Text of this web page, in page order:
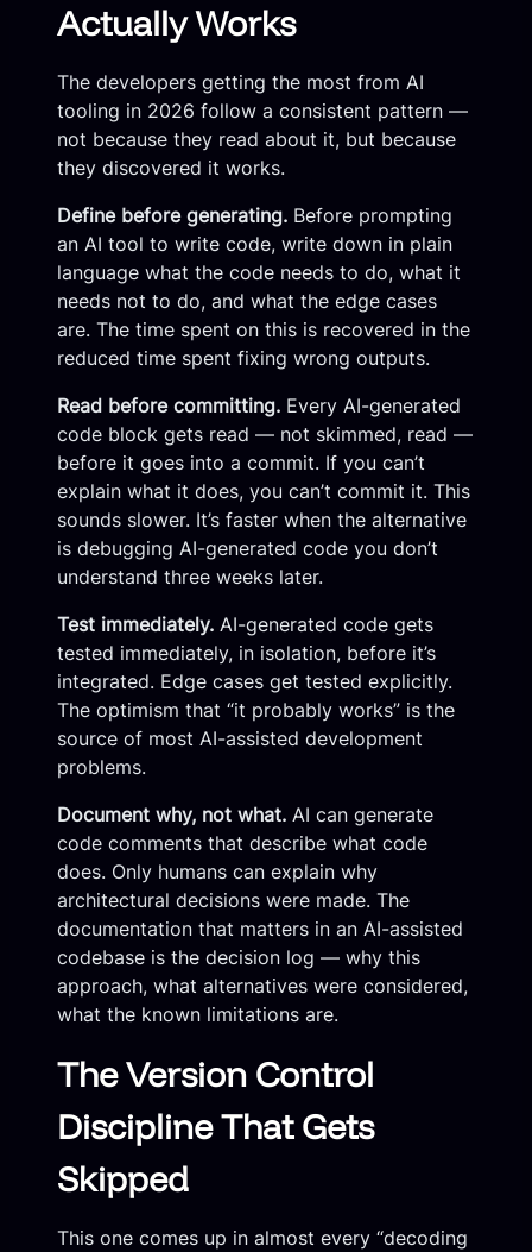
Actually Works
The developers getting the most from AI
tooling in 2026 follow a consistent pattern —
not because they read about it, but because
they discovered it works.
Define before generating. Before prompting
an AI tool to write code, write down in plain
language what the code needs to do, what it
needs not to do, and what the edge cases
are. The time spent on this is recovered in the
reduced time spent fixing wrong outputs.
Read before committing. Every AI-generated
code block gets read — not skimmed, read —
before it goes into a commit. If you can’t
explain what it does, you can’t commit it. This
sounds slower. It’s faster when the alternative
is debugging AI-generated code you don’t
understand three weeks later.
Test immediately. AI-generated code gets
tested immediately, in isolation, before it’s
integrated. Edge cases get tested explicitly.
The optimism that “it probably works” is the
source of most AI-assisted development
problems.
Document why, not what. AI can generate
code comments that describe what code
does. Only humans can explain why
architectural decisions were made. The
documentation that matters in an AI-assisted
codebase is the decision log — why this
approach, what alternatives were considered,
what the known limitations are.
The Version Control
Discipline That Gets
Skipped
This one comes up in almost every “decoding